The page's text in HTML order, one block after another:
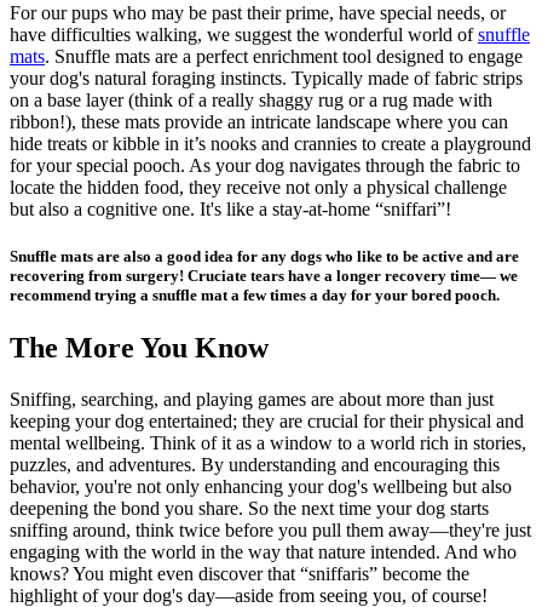
For our pups who may be past their prime, have special needs, or
have difficulties walking, we suggest the wonderful world ofsnuffle
mats. Snuffle mats are a perfect enrichment tool designed to engage
your dog's natural foraging instincts. Typically made of fabric strips
on a base layer (think of a really shaggy rug or a rug made with
ribbon!), these mats provide an intricate landscape where you can
hide treats or kibble in it’s nooks and crannies to create a playground
for your special pooch. As your dog navigates through the fabric to
locate the hidden food, they receive not only a physical challenge
but also a cognitive one. It's like a stay-at-home “sniffari”!
Snuffle mats are also a good idea for any dogs who like to be active and are
recovering from surgery! Cruciate tears have a longer recovery time— we
recommend trying a snuffle mat a few times a day for your bored pooch.
The More You Know
Sniffing, searching, and playing games are about more than just
keeping your dog entertained; they are crucial for their physical and
mental wellbeing. Think of it as a window to a world rich in stories,
puzzles, and adventures. By understanding and encouraging this
behavior, you're not only enhancing your dog's wellbeing but also
deepening the bond you share. So the next time your dog starts
sniffing around, think twice before you pull them away—they're just
engaging with the world in the way that nature intended. And who
knows? You might even discover that “sniffaris” become the
highlight of your dog's day—aside from seeing you, of course!